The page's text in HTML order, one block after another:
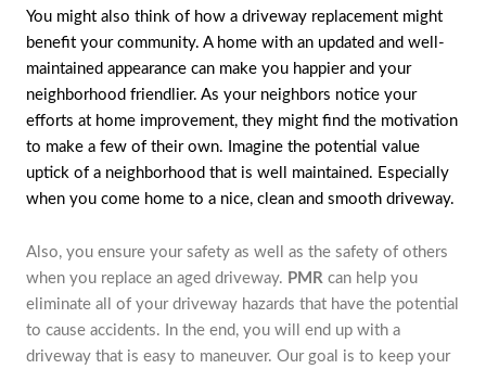
You might also think of how a driveway replacement might
benefit your community. A home with an updated and well-
maintained appearance can make you happier and your
neighborhood friendlier. As your neighbors notice your
efforts at home improvement, they might find the motivation
to make a few of their own. Imagine the potential value
uptick of a neighborhood that is well maintained. Especially
when you come home to a nice, clean and smooth driveway.
Also, you ensure your safety as well as the safety of others
when you replace an aged driveway. PMR can help you
eliminate all of your driveway hazards that have the potential
to cause accidents. In the end, you will end up with a
driveway that is easy to maneuver. Our goal is to keep your